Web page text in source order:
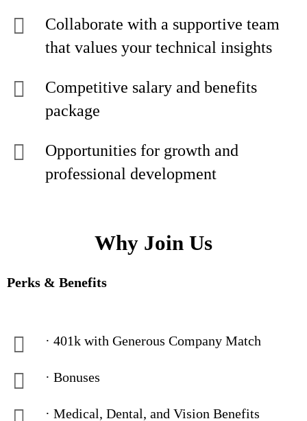
Collaborate with a supportive team
that values your technical insights
Competitive salary and benefits
package
Opportunities for growth and
professional development
Why Join Us
Perks & Benefits
· 401k with Generous Company Match
· Bonuses
· Medical, Dental, and Vision Benefits